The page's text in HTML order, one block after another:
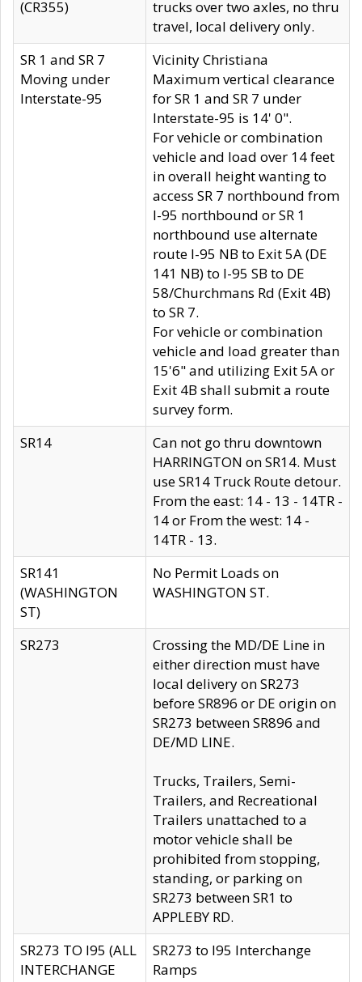
(CR355)
trucks over two axles, no thru
travel, local delivery only.
SR 1 and SR 7
Moving under
Interstate-95
Vicinity Christiana
Maximum vertical clearance
for SR 1 and SR 7 under
Interstate-95 is 14' 0".
For vehicle or combination
vehicle and load over 14 feet
in overall height wanting to
access SR 7 northbound from
I-95 northbound or SR 1
northbound use alternate
route I-95 NB to Exit 5A (DE
141 NB) to I-95 SB to DE
58/Churchmans Rd (Exit 4B)
to SR 7.
For vehicle or combination
vehicle and load greater than
15'6" and utilizing Exit 5A or
Exit 4B shall submit a route
survey form.
SR14
Can not go thru downtown
HARRINGTON on SR14. Must
use SR14 Truck Route detour.
From the east: 14 - 13 - 14TR -
14 or From the west: 14 -
14TR - 13.
SR141
(WASHINGTON
ST)
No Permit Loads on
WASHINGTON ST.
SR273
Crossing the MD/DE Line in
either direction must have
local delivery on SR273
before SR896 or DE origin on
SR273 between SR896 and
DE/MD LINE.
Trucks, Trailers, Semi-
Trailers, and Recreational
Trailers unattached to a
motor vehicle shall be
prohibited from stopping,
standing, or parking on
SR273 between SR1 to
APPLEBY RD.
SR273 TO I95 (ALL
INTERCHANGE
SR273 to I95 Interchange
Ramps